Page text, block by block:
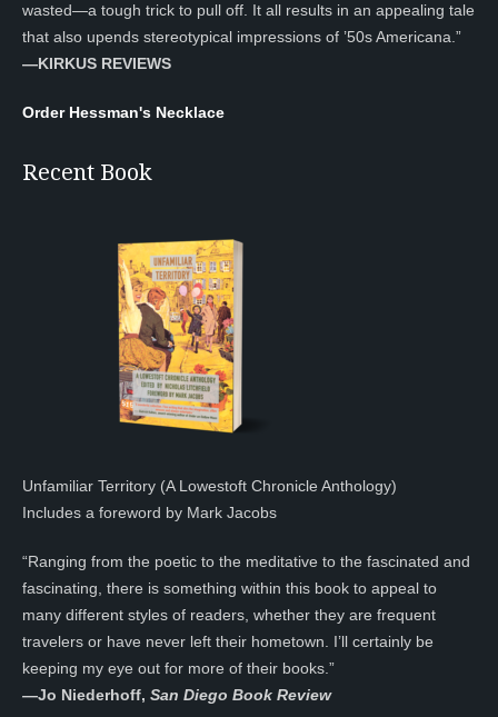
wasted—a tough trick to pull off. It all results in an appealing tale
that also upends stereotypical impressions of ’50s Americana.”
—KIRKUS REVIEWS
Order Hessman's Necklace
Recent Book
Unfamiliar Territory (A Lowestoft Chronicle Anthology)
Includes a foreword by Mark Jacobs
“Ranging from the poetic to the meditative to the fascinated and
fascinating, there is something within this book to appeal to
many different styles of readers, whether they are frequent
travelers or have never left their hometown. I’ll certainly be
keeping my eye out for more of their books.”
—Jo Niederhoff, San Diego Book Review